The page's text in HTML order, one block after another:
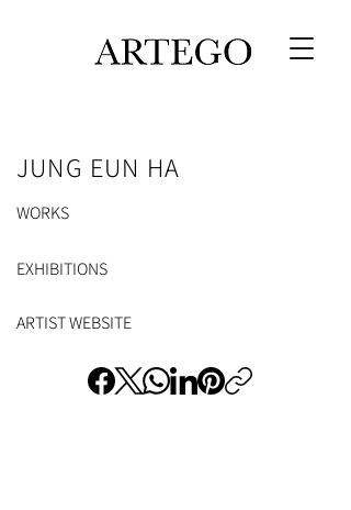
JUNG EUN HA
WORKS
EXHIBITIONS
ARTIST WEBSITE